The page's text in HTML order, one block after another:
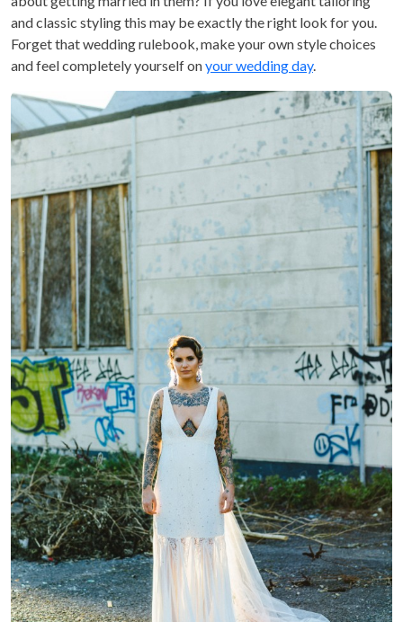
and classic styling this may be exactly the right look for you.
Forget that wedding rulebook, make your own style choices
and feel completely yourself onyour wedding day.